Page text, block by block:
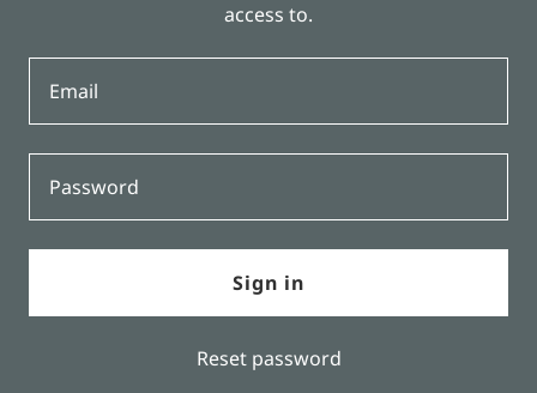
access to.
Sign in
Reset password